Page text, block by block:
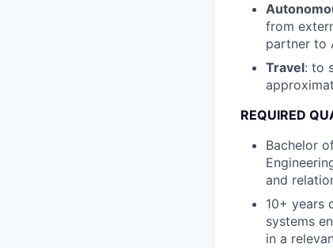
from
partner to
Travel: to
REQUIRED
Bachelor
and
10+ years
systems
in a